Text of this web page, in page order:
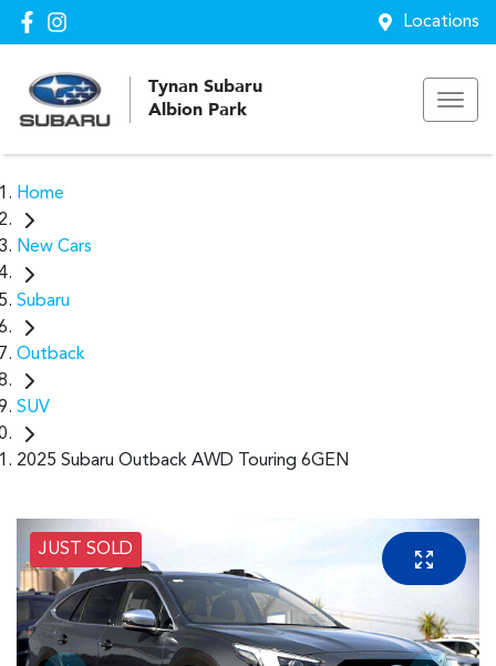
Locations
Tynan Subaru
Albion Park
Home
New Cars
Subaru
Outback
SUV
2025 Subaru Outback AWD Touring 6GEN
JUST SOLD